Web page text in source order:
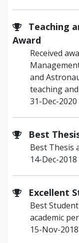
Teaching
Award
Received
and
teaching
31-Dec-2020
Best
Best Thesis
14-Dec-2018
Excellent
Best
academic
15-Nov-2018